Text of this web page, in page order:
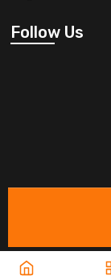
Follow Us